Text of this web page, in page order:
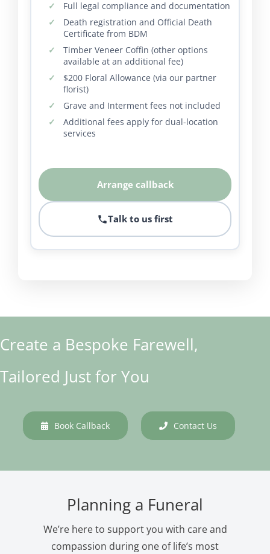
Full legal compliance and documentation
Death registration and Official Death
Certificate from BDM
Timber Veneer Coffin (other options
available at an additional fee)
$200 Floral Allowance (via our partner
florist)
Grave and Interment fees not included
Additional fees apply for dual-location
services
Arrange callback
Talk to us first
Create a Bespoke Farewell,
Tailored Just for You
Book Callback Contact Us
Planning a Funeral
We’re here to support you with care and
compassion during one of life’s most